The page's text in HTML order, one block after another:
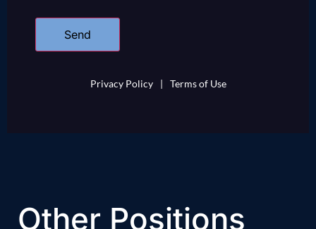
Privacy Policy | Terms of Use
Other Positions